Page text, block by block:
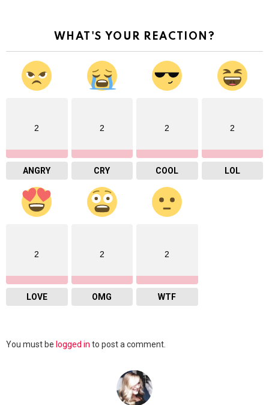
WHAT'S YOUR REACTION?
2
ANGRY
2
CRY
2
COOL
2
LOL
2
LOVE
2
OMG
2
WTF
Leave
You must be logged in to post a comment.